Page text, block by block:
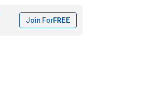
Join ForFREE